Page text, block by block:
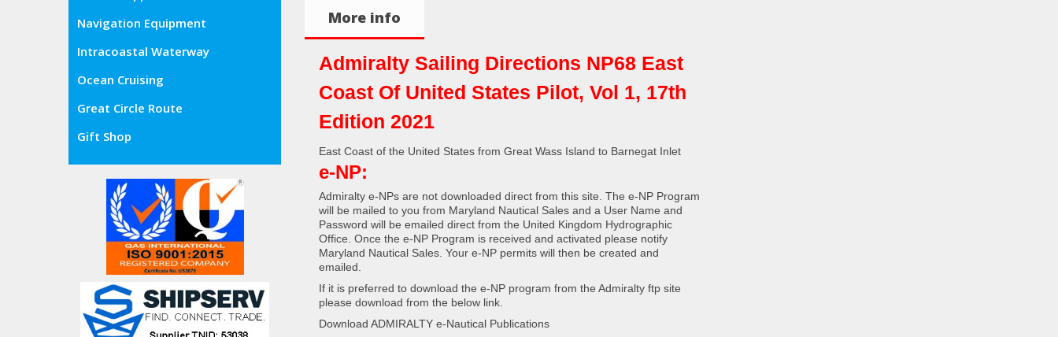
Navigation Equipment
Intracoastal Waterway
Ocean Cruising
Great Circle Route
Gift Shop
More info
Admiralty Sailing Directions NP68 East
Coast Of United States Pilot, Vol 1, 17th
Edition 2021
East Coast of the United States from Great Wass Island to Barnegat Inlet
e-NP:
Admiralty e-NPs are not downloaded direct from this site. The e-NP Program
will be mailed to you from Maryland Nautical Sales and a User Name and
Password will be emailed direct from the United Kingdom Hydrographic
Office. Once the e-NP Program is received and activated please notify
Maryland Nautical Sales. Your e-NP permits will then be created and
emailed.
If it is preferred to download the e-NP program from the Admiralty ftp site
please download from the below link.
Download ADMIRALTY e-Nautical Publications